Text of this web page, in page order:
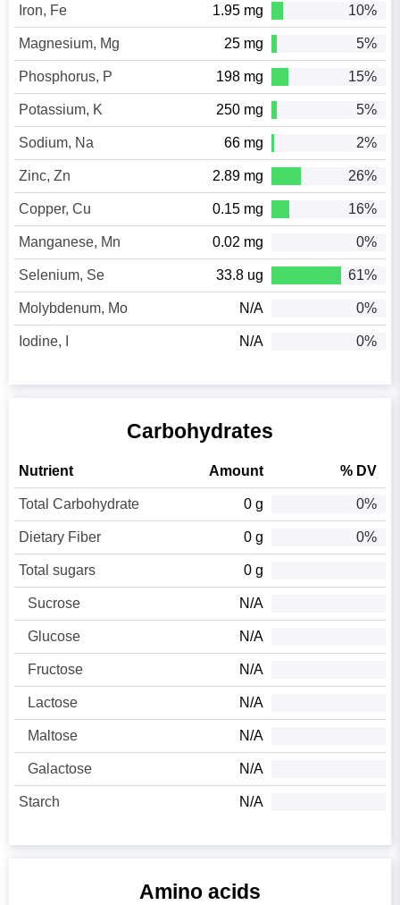
Iron, Fe 1.95 mg 10%
Magnesium, Mg 25 mg 5%
Phosphorus, P 198 mg 15%
Potassium, K 250 mg 5%
Sodium, Na 66 mg 2%
Zinc, Zn 2.89 mg 26%
Copper, Cu 0.15 mg 16%
Manganese, Mn 0.02 mg 0%
Selenium, Se 33.8 ug 61%
Molybdenum, Mo N/A 0%
Iodine, I N/A 0%
Carbohydrates
Nutrient Amount % DV
Total Carbohydrate 0 g 0%
Dietary Fiber 0 g 0%
Total sugars 0 g
Sucrose N/A
Glucose N/A
Fructose N/A
Lactose N/A
Maltose N/A
Galactose N/A
Starch N/A
Amino acids